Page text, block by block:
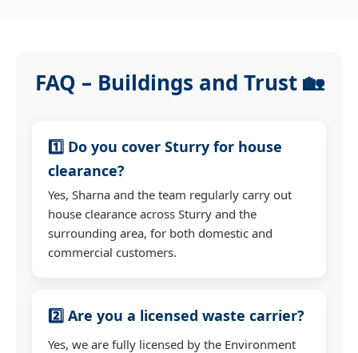
FAQ – Buildings and Trust 🏡
1️⃣ Do you cover Sturry for house
clearance?
Yes, Sharna and the team regularly carry out
house clearance across Sturry and the
surrounding area, for both domestic and
commercial customers.
2️⃣ Are you a licensed waste carrier?
Yes, we are fully licensed by the Environment